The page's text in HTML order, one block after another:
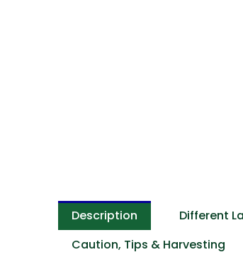
Description Different
Caution, Tips & Harvesting